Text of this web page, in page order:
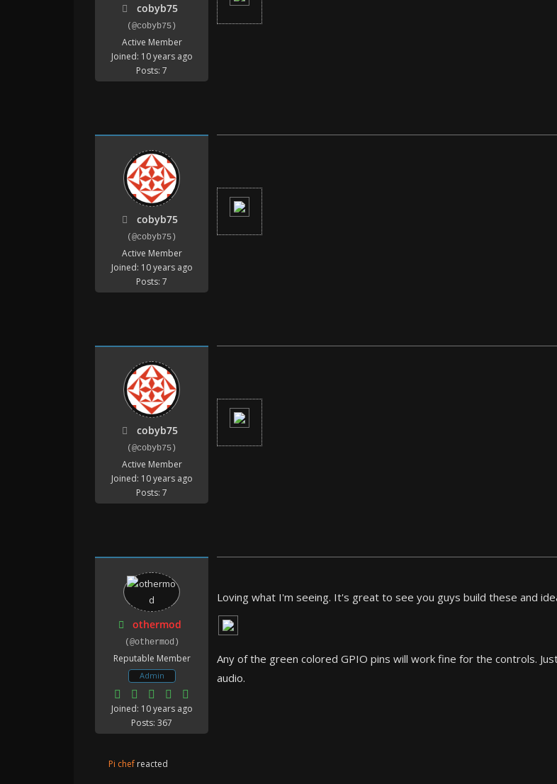
cobyb75
(@cobyb75)
Active Member
Joined: 10 years ago
Posts: 7
cobyb75
(@cobyb75)
Active Member
Joined: 10 years ago
Posts: 7
cobyb75
(@cobyb75)
Active Member
Joined: 10 years ago
Posts: 7
othermod
(@othermod)
Reputable Member
Admin
Joined: 10 years ago
Posts: 367
Loving what I'm seeing. It's great to see you guys build these and
Any of the green colored GPIO pins will work fine for the controls.
audio.
Pi chef reacted